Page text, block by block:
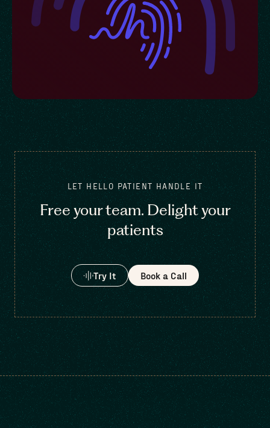
LET HELLO PATIENT HANDLE IT
Free your team. Delight your
patients
Try It Book a Call